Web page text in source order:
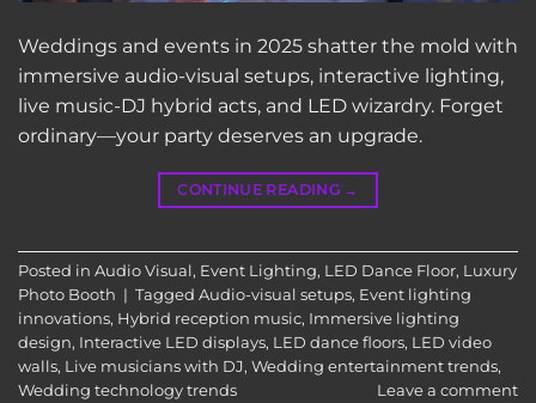
Weddings and events in 2025 shatter the mold with
immersive audio-visual setups, interactive lighting,
live music-DJ hybrid acts, and LED wizardry. Forget
ordinary—your party deserves an upgrade.
CONTINUE READING →
Posted in Audio Visual, Event Lighting, LED Dance Floor, Luxury
Photo Booth | Tagged Audio-visual setups, Event lighting
innovations, Hybrid reception music, Immersive lighting
design, Interactive LED displays, LED dance floors, LED video
walls, Live musicians with DJ, Wedding entertainment trends,
Wedding technology trends
Leave a comment